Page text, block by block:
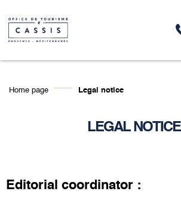
Home page Legal notice
LEGAL NOTICE
Editorial coordinator :